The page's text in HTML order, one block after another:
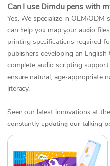
Can I use Dimdu pens with
Yes. We specialize in OEM/ODM
can help you map your audio
printing specifications required
publishers developing an
complete audio scripting
ensure natural, age-appropriate
literacy.
Seen our latest innovations at the
constantly updating our talking